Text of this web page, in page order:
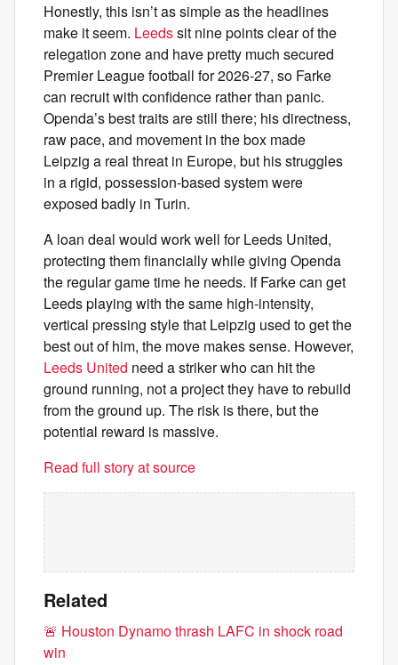
Honestly, this isn’t as simple as the headlines
make it seem. Leedssit nine points clear of the
relegation zone and have pretty much secured
Premier League football for 2026-27, so Farke
can recruit with confidence rather than panic.
Openda’s best traits are still there; his directness,
raw pace, and movement in the box made
Leipzig a real threat in Europe, but his struggles
in a rigid, possession-based system were
exposed badly in Turin.
A loan deal would work well for Leeds United,
protecting them financially while giving Openda
the regular game time he needs. If Farke can get
Leeds playing with the same high-intensity,
vertical pressing style that Leipzig used to get the
best out of him, the move makes sense. However,
Leeds United need a striker who can hit the
ground running, not a project they have to rebuild
from the ground up. The risk is there, but the
potential reward is massive.
Read full story at source
Related
🚨 Houston Dynamo thrash LAFC in shock road
win